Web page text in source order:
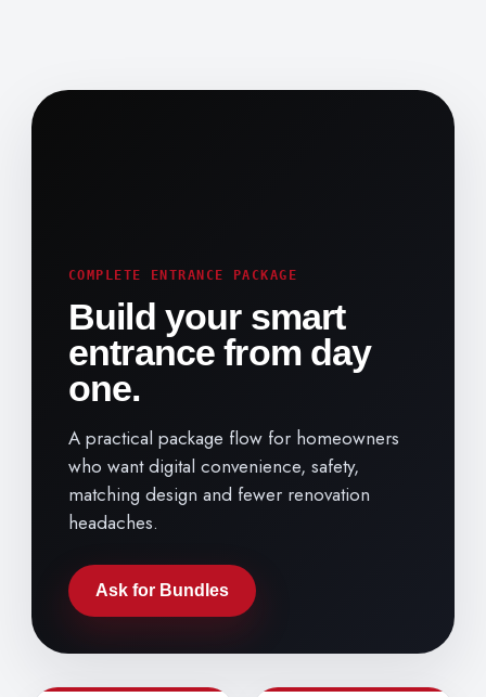
COMPLETE ENTRANCE PACKAGE
Build your smart
entrance from day
one.
A practical package flow for homeowners
who want digital convenience, safety,
matching design and fewer renovation
headaches.
Ask for Bundles